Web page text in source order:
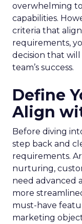
overwhelming
capabilities.
criteria that
requirements,
decision that
team’s success.
Define
Align
Before diving
step back and
requirements.
nurturing,
need advanced
more
must-have
marketing